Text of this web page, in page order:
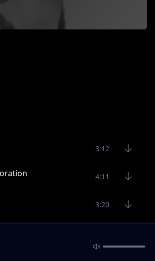
3:12
4:11
3:20